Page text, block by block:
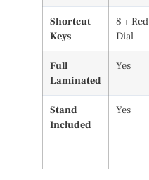
Shortcut
Keys
8 + Red
Dial
Full
Laminated
Yes
Stand
Included
Yes